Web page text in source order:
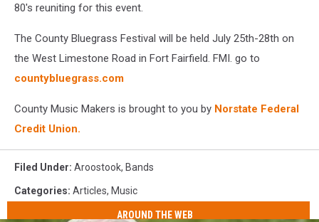
80's reuniting for this event.
The County Bluegrass Festival will be held July 25th-28th on
the West Limestone Road in Fort Fairfield. FMI. go to
countybluegrass.com
County Music Makers is brought to you by Norstate Federal
Credit Union.
Filed Under: Aroostook, Bands
Categories: Articles, Music
AROUND THE WEB